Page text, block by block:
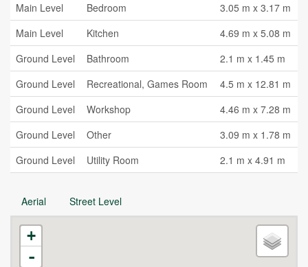
Main Level
Bedroom
3.05 m x 3.17 m
Main Level
Kitchen
4.69 m x 5.08 m
Ground Level
Bathroom
2.1 m x 1.45 m
Ground Level
Recreational, Games Room
4.5 m x 12.81 m
Ground Level
Workshop
4.46 m x 7.28 m
Ground Level
Other
3.09 m x 1.78 m
Ground Level
Utility Room 2.1 m x 4.91 m
Aerial Street Level
+
-